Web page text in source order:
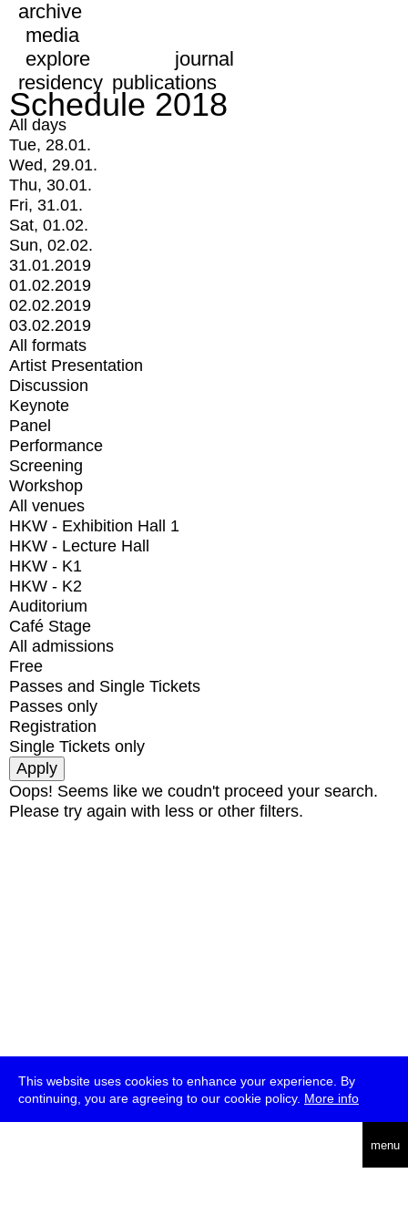
This website uses cookies to enhance your experience. By
continuing, you are agreeing to our cookie policy. More info
menu
archive
media
explore
journal
residency publications
Schedule 2018
All days
Tue, 28.01.
Wed, 29.01.
Thu, 30.01.
Fri, 31.01.
Sat, 01.02.
Sun, 02.02.
31.01.2019
01.02.2019
02.02.2019
03.02.2019
All formats
Artist Presentation
Discussion
Keynote
Panel
Performance
Screening
Workshop
All venues
HKW - Exhibition Hall 1
HKW - Lecture Hall
HKW - K1
HKW - K2
Auditorium
Café Stage
All admissions
Free
Passes and Single Tickets
Passes only
Registration
Single Tickets only
Oops! Seems like we coudn't proceed your search.
Please try again with less or other filters.